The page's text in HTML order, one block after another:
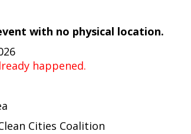
with no physical location.
happened.
Cities Coalition